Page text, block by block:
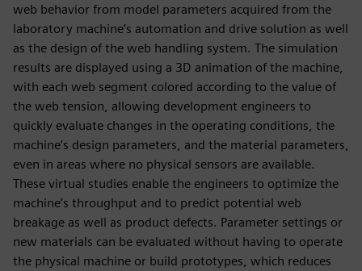
web behavior from model parameters acquired from the
laboratory machine’s automation and drive solution as well
as the design of the web handling system. The simulation
results are displayed using a 3D animation of the machine,
with each web segment colored according to the value of
the web tension, allowing development engineers to
quickly evaluate changes in the operating conditions, the
machine’s design parameters, and the material parameters,
even in areas where no physical sensors are available.
These virtual studies enable the engineers to optimize the
machine’s throughput and to predict potential web
breakage as well as product defects. Parameter settings or
new materials can be evaluated without having to operate
the physical machine or build prototypes, which reduces